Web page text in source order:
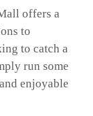
offers a
to
to catch a
run some
enjoyable